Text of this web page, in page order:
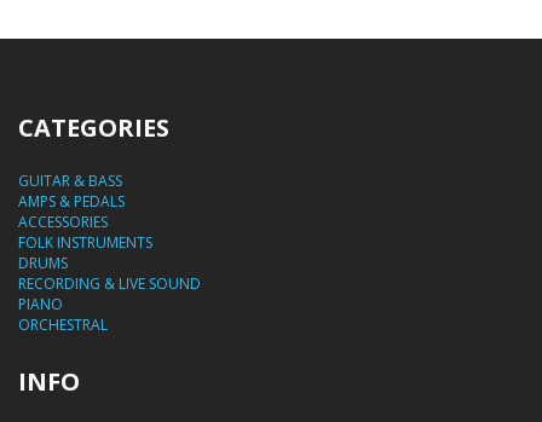
CATEGORIES
GUITAR & BASS
AMPS & PEDALS
ACCESSORIES
FOLK INSTRUMENTS
DRUMS
RECORDING & LIVE SOUND
PIANO
ORCHESTRAL
INFO